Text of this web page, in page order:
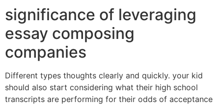
significance of leveraging
essay composing
companies
Different types thoughts clearly and quickly. your kid
should also start considering what their high school
transcripts are performing for their odds of acceptance